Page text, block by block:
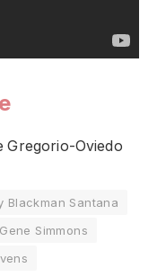
Gregorio-Oviedo
Blackman Santana
Gene Simmons